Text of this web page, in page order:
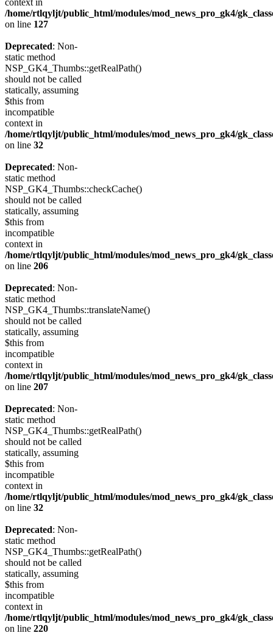
context in
/home/rtlqyljt/public_html/modules/mod_news_pro_gk4/
on line 127
Deprecated: Non-
static method
NSP_GK4_Thumbs::getRealPath()
should not be called
statically, assuming
$this from
incompatible
context in
/home/rtlqyljt/public_html/modules/mod_news_pro_gk4/
on line 32
Deprecated: Non-
static method
NSP_GK4_Thumbs::checkCache()
should not be called
statically, assuming
$this from
incompatible
context in
/home/rtlqyljt/public_html/modules/mod_news_pro_gk4/
on line 206
Deprecated: Non-
static method
NSP_GK4_Thumbs::translateName()
should not be called
statically, assuming
$this from
incompatible
context in
/home/rtlqyljt/public_html/modules/mod_news_pro_gk4/
on line 207
Deprecated: Non-
static method
NSP_GK4_Thumbs::getRealPath()
should not be called
statically, assuming
$this from
incompatible
context in
/home/rtlqyljt/public_html/modules/mod_news_pro_gk4/
on line 32
Deprecated: Non-
static method
NSP_GK4_Thumbs::getRealPath()
should not be called
statically, assuming
$this from
incompatible
context in
/home/rtlqyljt/public_html/modules/mod_news_pro_gk4/
on line 220